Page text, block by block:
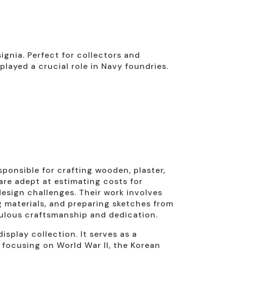
Perfect for collectors and
a crucial role in Navy foundries.
for crafting wooden, plaster,
adept at estimating costs for
challenges. Their work involves
and preparing sketches from
craftsmanship and dedication.
collection. It serves as a
on World War II, the Korean